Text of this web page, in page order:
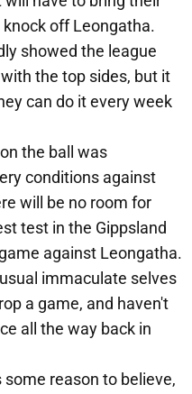
off Leongatha.
showed the league
the top sides, but it
can do it every week
the ball was
conditions against
will be no room for
test in the Gippsland
against Leongatha.
immaculate selves
a game, and haven't
all the way back in
reason to believe,